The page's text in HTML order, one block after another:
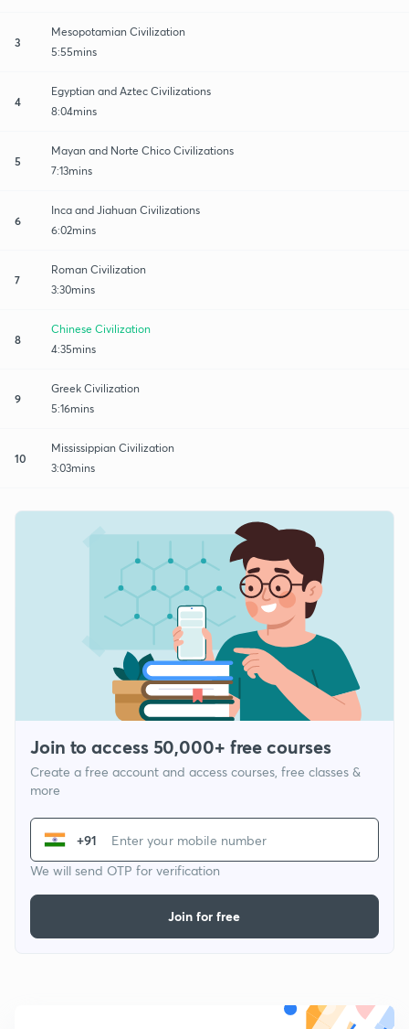
3
Mesopotamian Civilization
5:55mins
4
Egyptian and Aztec Civilizations
8:04mins
5
Mayan and Norte Chico Civilizations
7:13mins
6
Inca and Jiahuan Civilizations
6:02mins
7
Roman Civilization
3:30mins
8
Chinese Civilization
4:35mins
9
Greek Civilization
5:16mins
10
Mississippian Civilization
3:03mins
Join to access 50,000+ free courses
Create a free account and access courses, free classes &
more
+91
We will send OTP for verification
Join for free